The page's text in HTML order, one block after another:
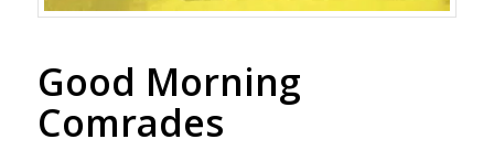
Good Morning
Comrades